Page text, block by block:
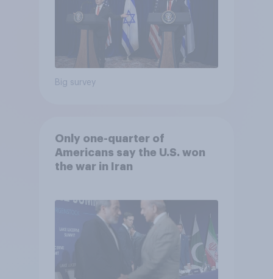
Big survey
Only one-quarter of
Americans say the U.S. won
the war in Iran